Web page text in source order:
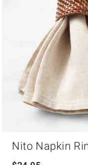
Nito Napkin